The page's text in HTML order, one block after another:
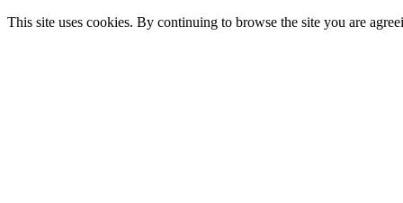
This site uses cookies. By continuing to browse the site you are